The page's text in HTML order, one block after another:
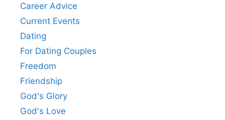
Career Advice
Current Events
Dating
For Dating Couples
Freedom
Friendship
God's Glory
God's Love